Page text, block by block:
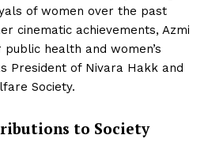
of women over the past
cinematic achievements, Azmi
health and women’s
President of Nivara Hakk and
Society.
to Society